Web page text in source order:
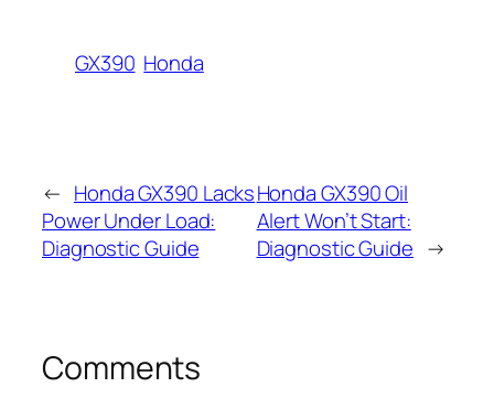
GX390 Honda
← Honda GX390 Lacks
Power Under Load:
Diagnostic Guide
Honda GX390 Oil
Alert Won’t Start:
Diagnostic Guide →
Comments